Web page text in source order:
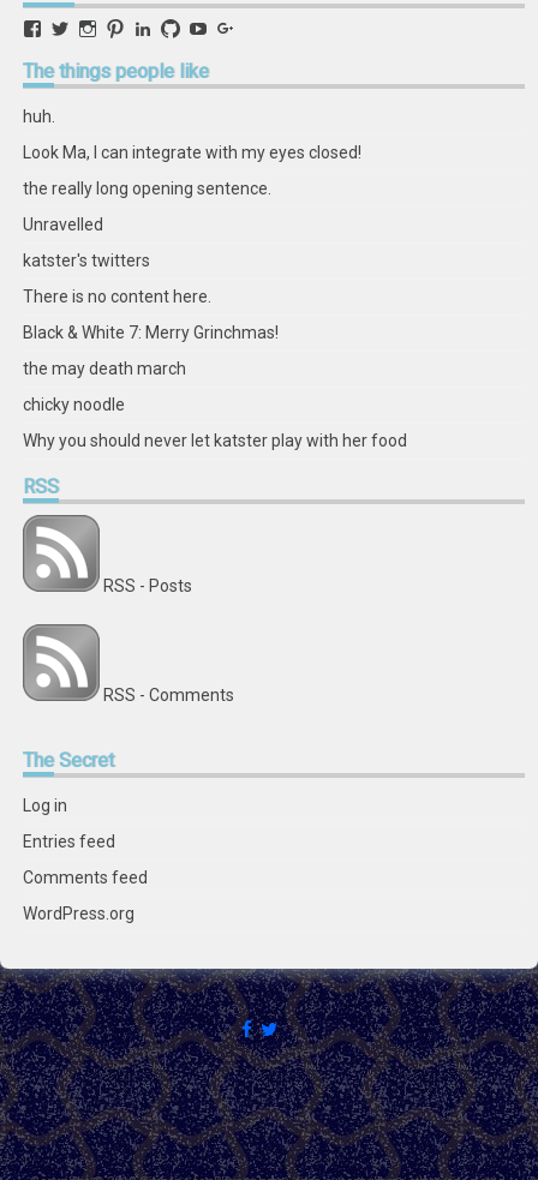
View
profile
on
View
profile
on
View
profile
on
View
profile
on
View
profile
on
View
profile
on
View
profile
on on
Thethings people like
huh.
Look Ma, I can integrate with my eyes closed!
the really long opening sentence.
Unravelled
katster's twitters
There is no content here.
Black & White 7: Merry Grinchmas!
the may death march
chicky noodle
Why you should never let katster play with her food
RSS
RSS - Posts
RSS - Comments
TheSecret
Log in
Entries feed
Comments feed
WordPress.org